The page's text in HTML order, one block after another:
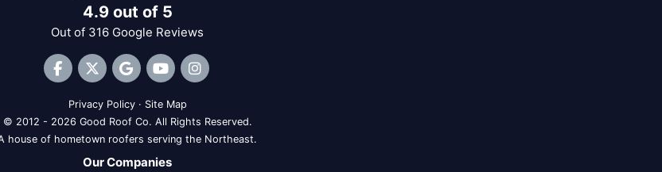
4.9out of 5
Out of 316 Google Reviews
Like us on Facebook
Follow us on Twitter
Review us on Google
Subscribe on YouTube
View Us On Instagram
Privacy Policy · Site Map
© 2012 - 2026 Good Roof Co. All Rights Reserved.
house of hometown roofers serving the Northeast.
Our Companies